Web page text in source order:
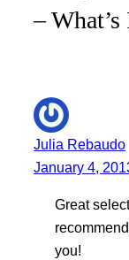
–
Julia Rebaudo
January 4,
Great
you!